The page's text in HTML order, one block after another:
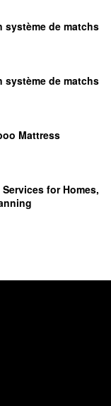
système de matchs
système de matchs
Mattress
for Homes,